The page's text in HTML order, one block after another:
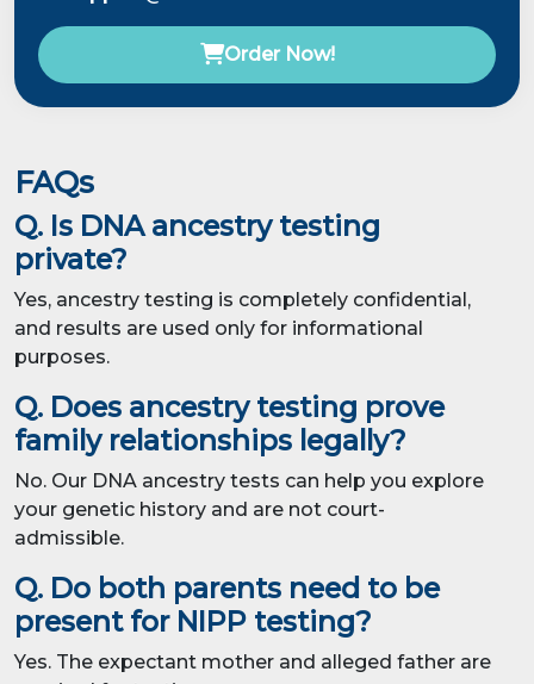
Order Now!
FAQs
Q. Is DNA ancestry testing
private?
Yes, ancestry testing is completely confidential,
and results are used only for informational
purposes.
Q. Does ancestry testing prove
family relationships legally?
No. Our DNA ancestry tests can help you explore
your genetic history and are not court-
admissible.
Q. Do both parents need to be
present for NIPP testing?
Yes. The expectant mother and alleged father are